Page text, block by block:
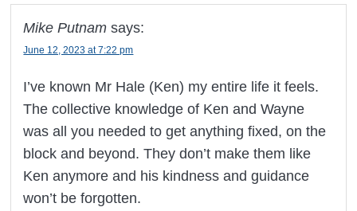
Mike Putnam says:
June 12, 2023 at 7:22 pm
I’ve known Mr Hale (Ken) my entire life it feels.
The collective knowledge of Ken and Wayne
was all you needed to get anything fixed, on the
block and beyond. They don’t make them like
Ken anymore and his kindness and guidance
won’t be forgotten.